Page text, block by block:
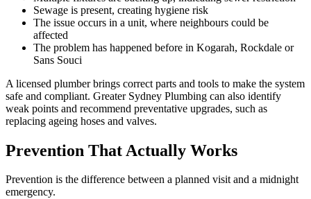
Sewage is present, creating hygiene risk
The issue occurs in a unit, where neighbours could be
affected
The problem has happened before in Kogarah, Rockdale or
Sans Souci
A licensed plumber brings correct parts and tools to make the system
safe and compliant. Greater Sydney Plumbing can also identify
weak points and recommend preventative upgrades, such as
replacing ageing hoses and valves.
Prevention That Actually Works
Prevention is the difference between a planned visit and a midnight
emergency.